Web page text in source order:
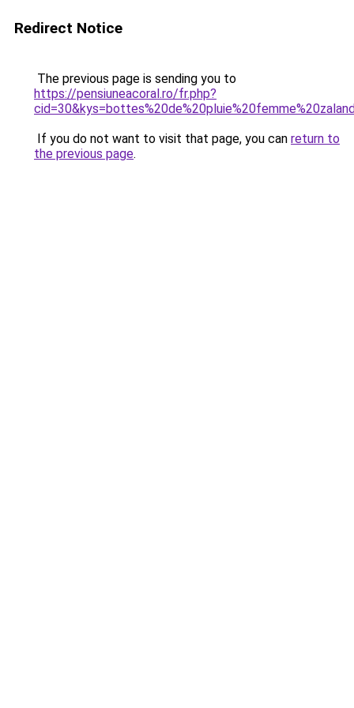
Redirect Notice
The previous page is sending you to
https://pensiuneacoral.ro/fr.php?
If you do not want to visit that page, you can return to
the previous page.